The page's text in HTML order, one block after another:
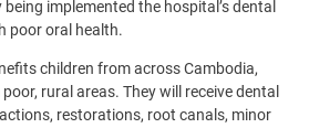
implemented the hospital’s dental
poor oral health.
children from across Cambodia,
rural areas. They will receive dental
restorations, root canals, minor